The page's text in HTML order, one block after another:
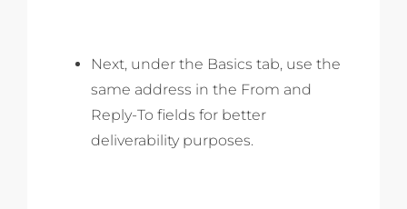
Next, under the Basics tab, use the
same address in the From and
Reply-To fields for better
deliverability purposes.